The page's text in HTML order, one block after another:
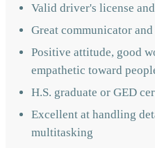
Valid driver's license
Great communicator
Positive attitude, good
empathetic toward
H.S. graduate or GED
Excellent at handling
multitasking